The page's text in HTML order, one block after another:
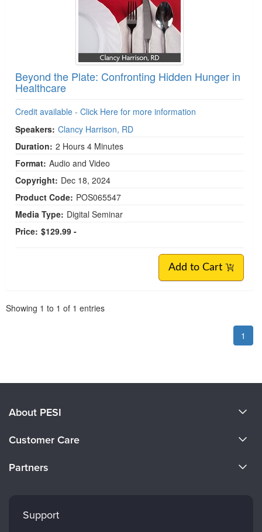
Beyond the Plate: Confronting Hidden Hunger in
Healthcare
Credit available - Click Here for more information
Speakers: Clancy Harrison, RD
Duration: 2 Hours 4 Minutes
Format: Audio and Video
Copyright: Dec 18, 2024
Product Code: POS065547
Media Type: Digital Seminar
Price: $129.99 -
Add to Cart
Showing 1 to 1 of 1 entries
1
About PESI
Careers
Customer Care
Returns and Refund Policy
Partners
Mindsight Institute
Support